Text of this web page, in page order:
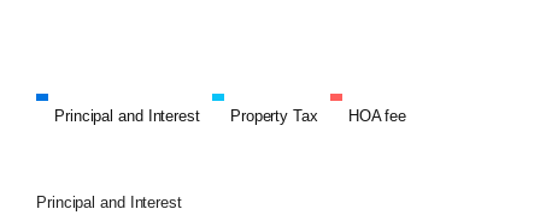
Principal and Interest Property Tax HOA fee
Principal and Interest